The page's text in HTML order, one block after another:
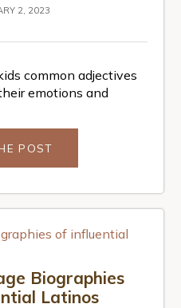
2, 2023
common adjectives
emotions and
POST
Biographies
Latinos